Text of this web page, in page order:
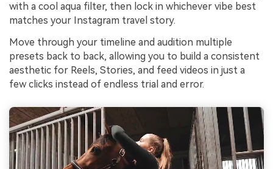
with a cool aqua filter, then lock in whichever vibe best
matches your Instagram travel story.
Move through your timeline and audition multiple
presets back to back, allowing you to build a consistent
aesthetic for Reels, Stories, and feed videos in just a
few clicks instead of endless trial and error.